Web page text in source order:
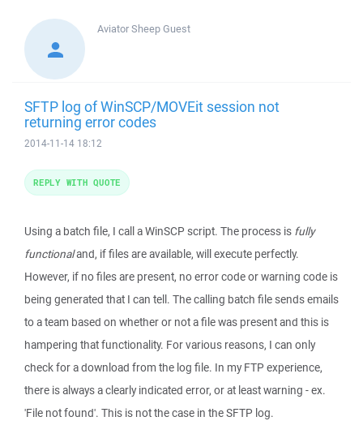
Aviator SheepGuest
SFTP log of WinSCP/MOVEit session not
returning error codes
2014-11-14 18:12
Using a batch file, I call a WinSCP script. The process is fully
functionaland, if files are available, will execute perfectly.
However, if no files are present, no error code or warning code is
being generated that I can tell. The calling batch file sends emails
to a team based on whether or not a file was present and this is
hampering that functionality. For various reasons, I can only
check for a download from the log file. In my FTP experience,
there is always a clearly indicated error, or at least warning - ex.
'File not found'. This is not the case in the SFTP log.
REPLY WITH QUOTE